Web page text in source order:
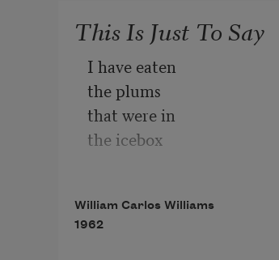
This Is Just To Say
I have eaten
the plums
that were in
the icebox
you were probably
saving
William Carlos Williams
1962